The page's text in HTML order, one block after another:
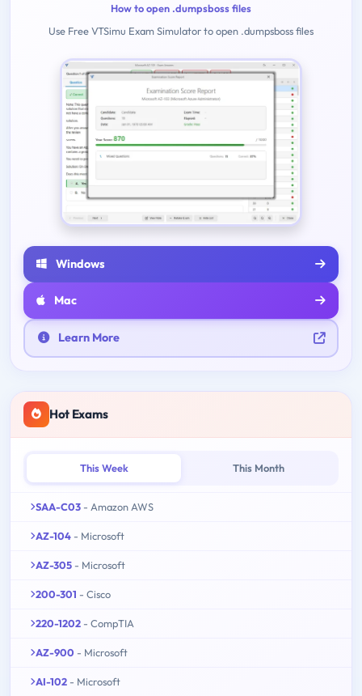
How to open .dumpsboss files
Use Free VTSimu Exam Simulator to open .dumpsboss files
Windows
Mac
Learn More
Hot Exams
This Week This Month
SAA-C03 - Amazon AWS
AZ-104 - Microsoft
AZ-305 - Microsoft
200-301 - Cisco
220-1202 - CompTIA
AZ-900 - Microsoft
AI-102 - Microsoft